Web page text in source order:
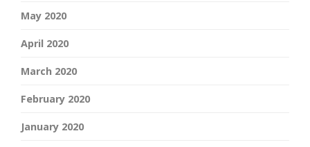
May 2020
April 2020
March 2020
February 2020
January 2020